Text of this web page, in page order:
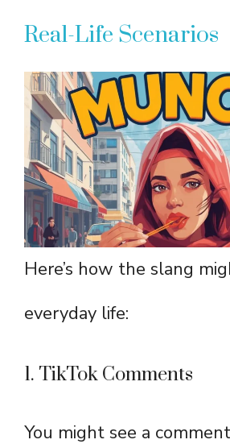
Real-Life Scenarios
Here’s how the slang
everyday life:
1. TikTok Comments
You might see a